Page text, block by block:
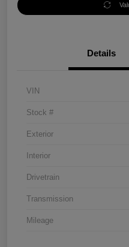
Details
VIN
Stock #
Exterior
Interior
Drivetrain
Transmission
Mileage